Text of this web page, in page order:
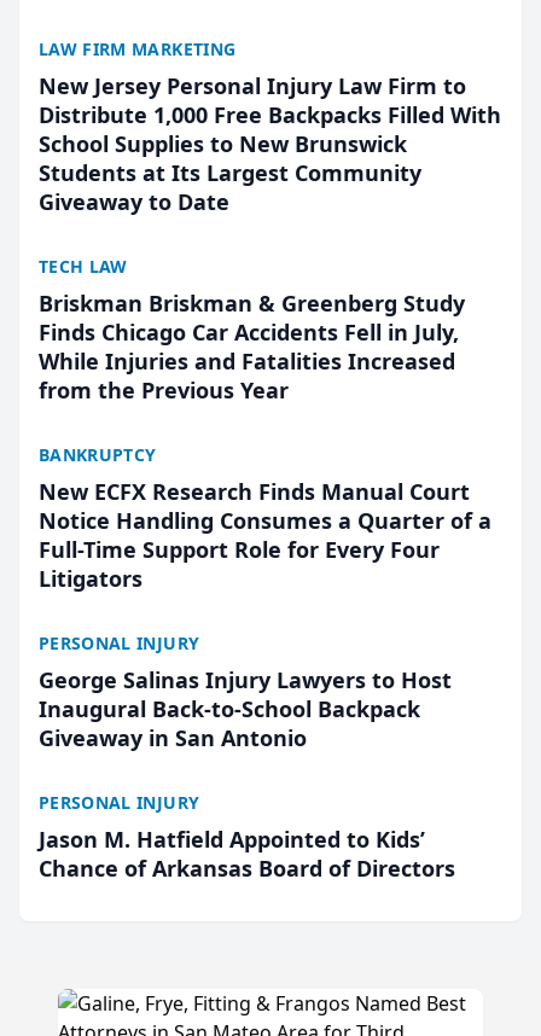
LAW FIRM MARKETING
New Jersey Personal Injury Law Firm to
Distribute 1,000 Free Backpacks Filled With
School Supplies to New Brunswick
Students at Its Largest Community
Giveaway to Date
TECH LAW
Briskman Briskman & Greenberg Study
Finds Chicago Car Accidents Fell in July,
While Injuries and Fatalities Increased
from the Previous Year
BANKRUPTCY
New ECFX Research Finds Manual Court
Notice Handling Consumes a Quarter of a
Full-Time Support Role for Every Four
Litigators
PERSONAL INJURY
George Salinas Injury Lawyers to Host
Inaugural Back-to-School Backpack
Giveaway in San Antonio
PERSONAL INJURY
Jason M. Hatfield Appointed to Kids’
Chance of Arkansas Board of Directors